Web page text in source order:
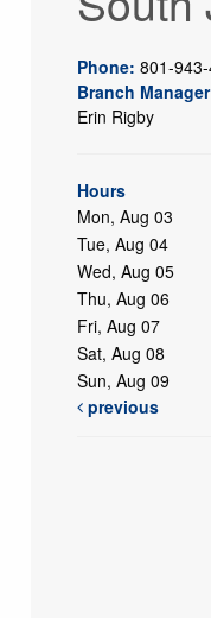
Phone: 801-
Branch Manager
Erin Rigby
Hours
Mon, Aug 03
Tue, Aug 04
Wed, Aug 05
Thu, Aug 06
Fri, Aug 07
Sat, Aug 08
Sun, Aug 09
previous